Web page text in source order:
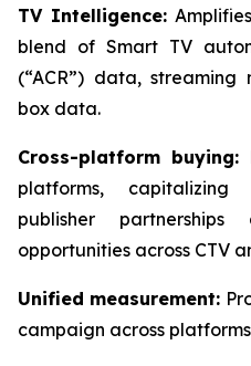
TV Intelligence:
blend of Smart TV
(“ACR”) data,
box data.
Cross-platform buying:
platforms, capitalizing
publisher
opportunities across CTV
Unified measurement:
campaign across